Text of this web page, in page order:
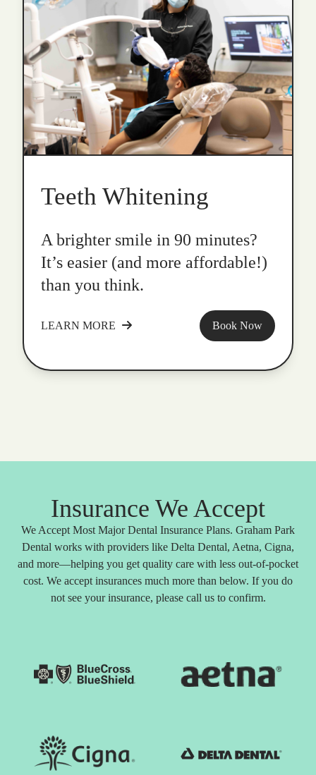
Teeth Whitening
A brighter smile in 90 minutes?
It’s easier (and more affordable!)
than you think.
LEARN MORE Book Now
Insurance We Accept
We Accept Most Major Dental Insurance Plans. Graham Park
Dental works with providers like Delta Dental, Aetna, Cigna,
and more—helping you get quality care with less out-of-pocket
cost. We accept insurances much more than below. If you do
not see your insurance, please call us to confirm.